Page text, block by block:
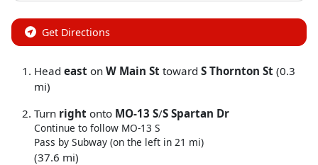
Get Directions
Head east on W Main St toward S Thornton St (0.3
mi)
Turn right onto MO-13 S/S Spartan Dr
Continue to follow MO-13 S
Pass by Subway (on the left in 21 mi)
(37.6 mi)